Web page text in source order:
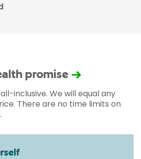
promise
inclusive. We will equal any
There are no time limits on